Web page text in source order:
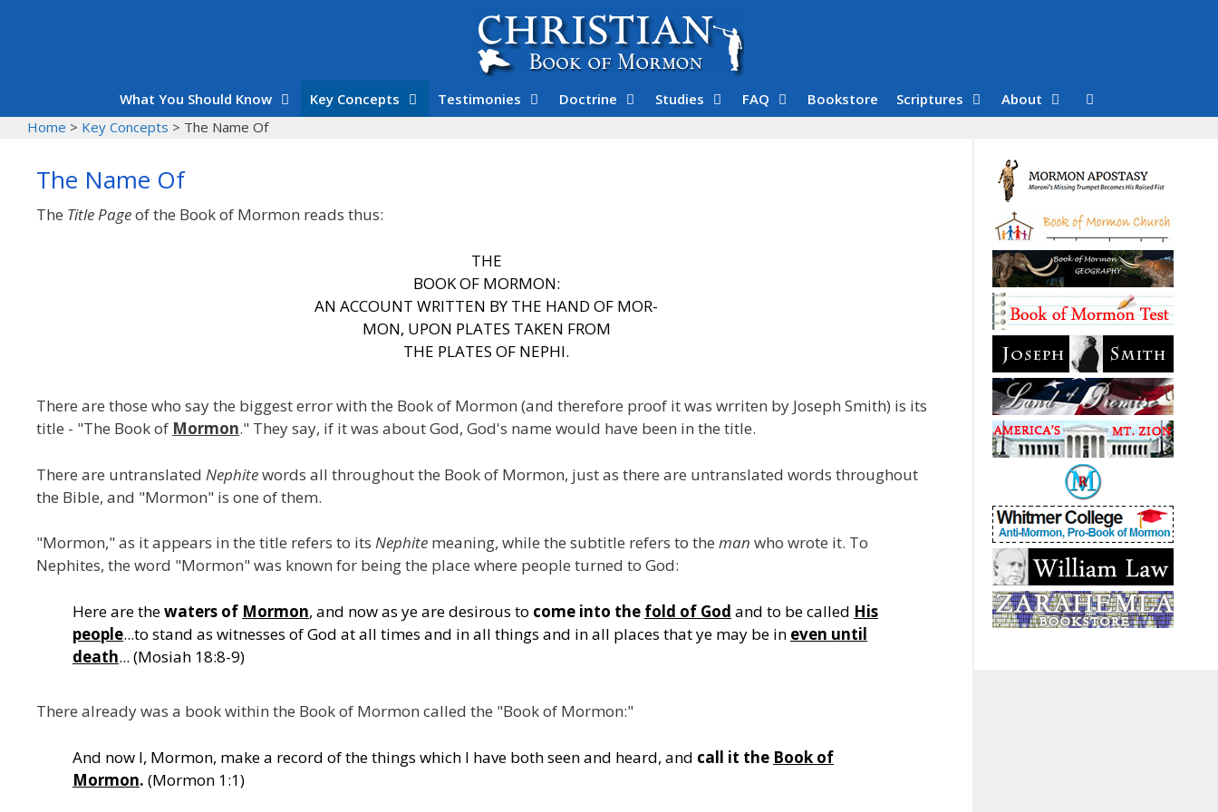
What You Should Know Key Concepts Testimonies Doctrine Studies FAQ Bookstore Scriptures
About
Home > Key Concepts > The Name Of
The Name Of
The Title Pageof the Book of Mormon reads thus:
THE
BOOK OF MORMON:
AN ACCOUNT WRITTEN BY THE HAND OF MOR-
MON, UPON PLATES TAKEN FROM
THE PLATES OF NEPHI.
There are those who say the biggest error with the Book of Mormon (and therefore proof it was wrriten by Joseph Smith) is its
title - "The Book of Mormon." They say, if it was about God, God's name would have been in the title.
There are untranslated Nephitewords all throughout the Book of Mormon, just as there are untranslated words throughout
the Bible, and "Mormon" is one of them.
"Mormon," as it appears in the title refers to its Nephite meaning, while the subtitle refers to the man who wrote it. To
Nephites, the word "Mormon" was known for being the place where people turned to God:
Here are thewaters of Mormon, and now as ye are desirous to come into the fold of God and to be called His
people...to stand as witnesses of God at all times and in all things and in all places that ye may be in even until
death... (Mosiah 18:8-9)
There already was a book within the Book of Mormon called the "Book of Mormon:"
And now I, Mormon, make a record of the things which I have both seen and heard, and call it the Book of
Mormon. (Mormon 1:1)